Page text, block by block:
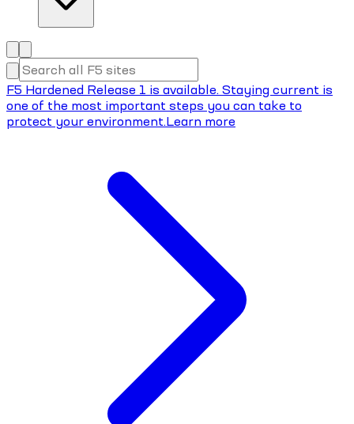
F5 Hardened Release 1 is available. Staying current is
one of the most important steps you can take to
protect your environment.Learn more